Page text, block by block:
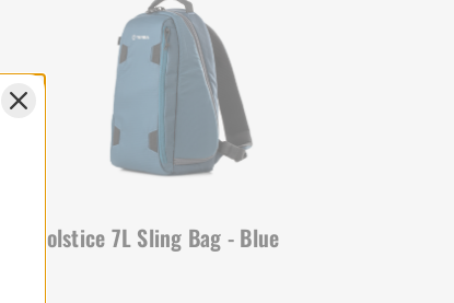
Solstice 7L Sling Bag - Blue